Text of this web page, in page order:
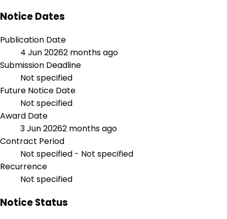
Notice Dates
Publication Date
4 Jun 20262 months ago
Submission Deadline
Not specified
Future Notice Date
Not specified
Award Date
3 Jun 20262 months ago
Contract Period
Not specified - Not specified
Recurrence
Not specified
Notice Status